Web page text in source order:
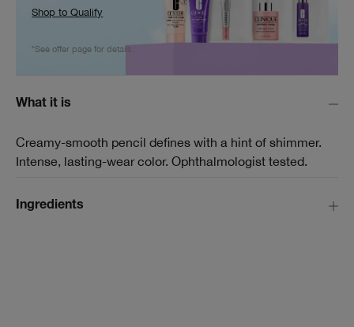
Shop to Qualify
*See offer page for details.
What it is
Creamy-smooth pencil defines with a hint of shimmer.
Intense, lasting-wear color. Ophthalmologist tested.
Ingredients